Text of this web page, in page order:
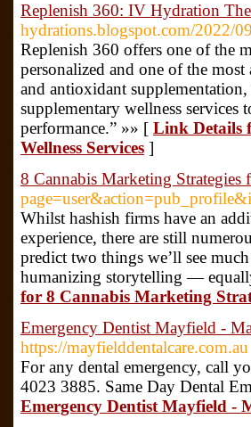
Replenish 360: IV Hydration
hydrations.blogspot.com/2022/
Replenish 360 offers one of the
personalized and one of the
and antioxidant
supplementary wellness
performance.” »» [ Link Details
Wellness Services ]
8 Cannabis Marketing Strategies
Whilst hashish firms have an
experience, there are still
predict two things we’ll see
humanizing storytelling —
for 8 Cannabis Marketing
Emergency Dentist Mayfield -
https://mayfielddentalcare.com.au
For any dental emergency, call
4023 3885. Same Day Dental
Emergency Dentist Mayfield -